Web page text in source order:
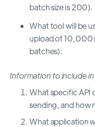
batch size is 200).
What tool will be
upload of 10,000
batches).
Information to include
What specific API
sending, and how
What application